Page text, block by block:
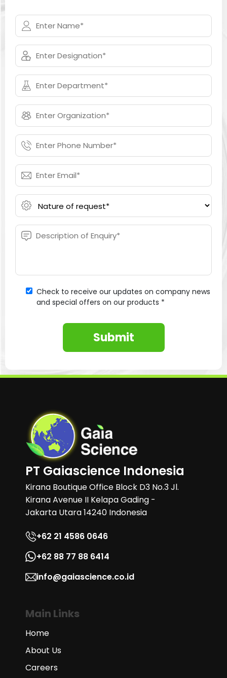
Check to receive our updates on company news
and special offers on our products *
Submit
PT Gaiascience Indonesia
Kirana Boutique Office Block D3 No.3 Jl.
Kirana Avenue II Kelapa Gading -
Jakarta Utara 14240 Indonesia
+62 21 4586 0646
+62 88 77 88 6414
info@gaiascience.co.id
Main Links
Home
About Us
Careers